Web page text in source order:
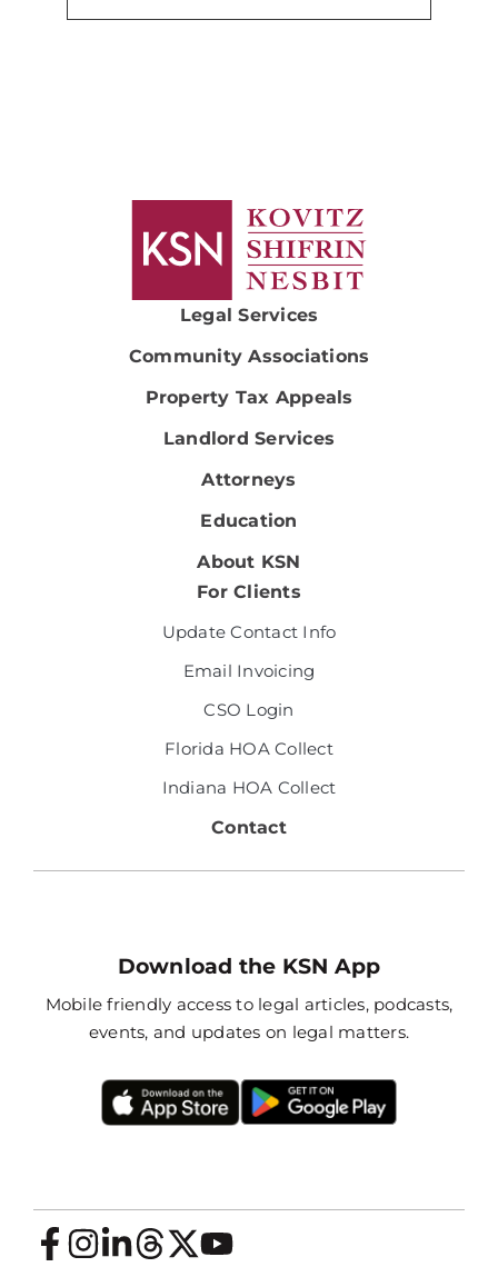
Legal Services
Community Associations
Property Tax Appeals
Landlord Services
Attorneys
Education
About KSN
For Clients
Update Contact Info
Email Invoicing
CSO Login
Florida HOA Collect
Indiana HOA Collect
Contact
Download the KSN App
Mobile friendly access to legal articles, podcasts,
events, and updates on legal matters.